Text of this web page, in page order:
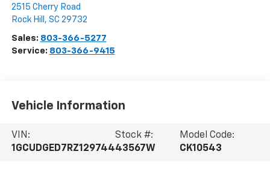
2515 Cherry Road
Rock Hill , SC 29732
Sales: 803-366-5277
Service: 803-366-9415
Vehicle Information
VIN:
1GCUDGED7RZ129744
Stock #:
43567W
Model Code:
CK10543